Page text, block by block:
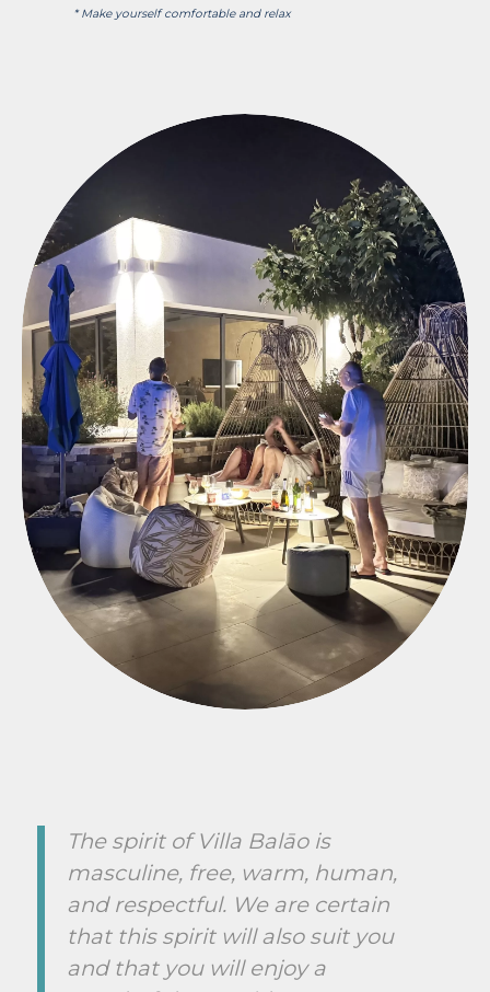
* Make yourself comfortable and relax
The spirit of Villa Balāo is
masculine, free, warm, human,
and respectful. We are certain
that this spirit will also suit you
and that you will enjoy a